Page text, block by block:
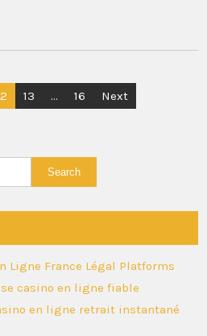
13 … 16 Next
Ligne France Légal Platforms
casino en ligne fiable
en ligne retrait instantané